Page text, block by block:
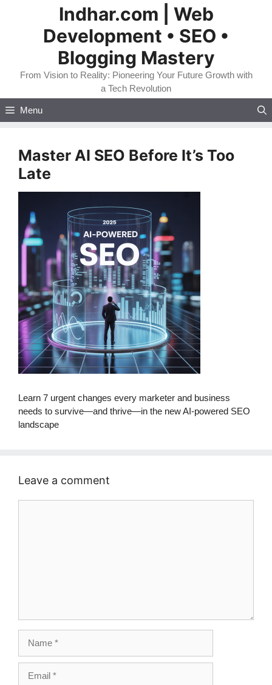
Indhar.com | Web
Development • SEO •
Blogging Mastery
From Vision to Reality: Pioneering Your Future Growth with
a Tech Revolution
Menu
Master AI SEO Before It’s Too
Late
Learn 7 urgent changes every marketer and business
needs to survive—and thrive—in the new AI-powered SEO
landscape
Leave a comment